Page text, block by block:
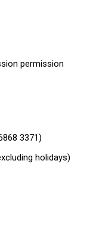
permission
3371)
holidays)